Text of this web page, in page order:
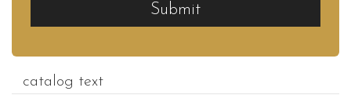
Submit
catalog text